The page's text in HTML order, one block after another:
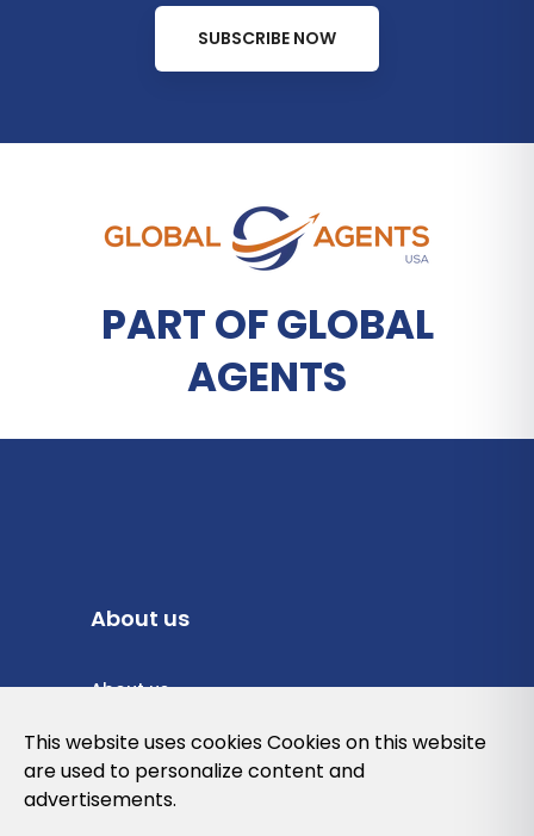
SUBSCRIBE NOW
PART OF GLOBAL
AGENTS
About us
About us
Privacy Policy
Cookies Policy
This website uses cookies Cookies on this website
are used to personalize content and
advertisements.